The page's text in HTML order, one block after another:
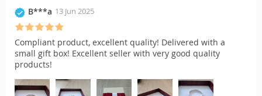
B***a 13 Jun 2025
Compliant product, excellent quality! Delivered with a
small gift box! Excellent seller with very good quality
products!